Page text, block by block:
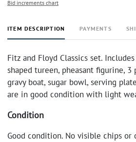
Bid increments chart
ITEM DESCRIPTION PAYMENTS
Fitz and Floyd Classics set.
shaped tureen, pheasant figurine, 3
gravy boat, sugar bowl, serving
are in good condition with light
Condition
Good condition. No visible chips or